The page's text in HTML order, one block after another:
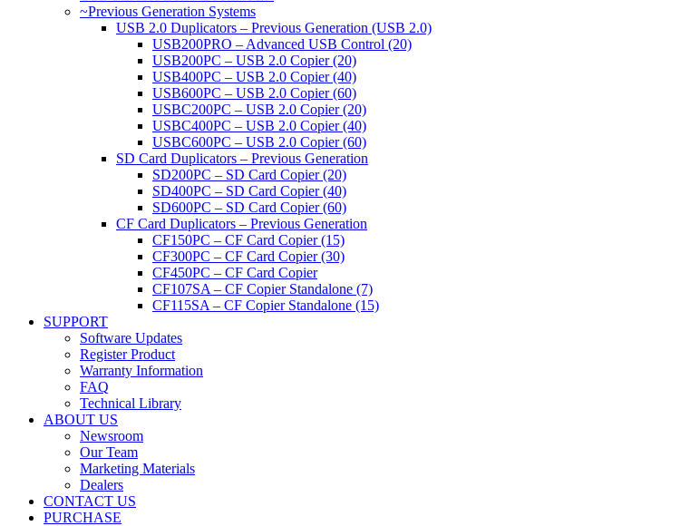
~Previous Generation Systems
USB 2.0 Duplicators – Previous Generation (USB 2.0)
USB200PRO – Advanced USB Control (20)
USB200PC – USB 2.0 Copier (20)
USB400PC – USB 2.0 Copier (40)
USB600PC – USB 2.0 Copier (60)
USBC200PC – USB 2.0 Copier (20)
USBC400PC – USB 2.0 Copier (40)
USBC600PC – USB 2.0 Copier (60)
SD Card Duplicators – Previous Generation
SD200PC – SD Card Copier (20)
SD400PC – SD Card Copier (40)
SD600PC – SD Card Copier (60)
CF Card Duplicators – Previous Generation
CF150PC – CF Card Copier (15)
CF300PC – CF Card Copier (30)
CF450PC – CF Card Copier
CF107SA – CF Copier Standalone (7)
CF115SA – CF Copier Standalone (15)
SUPPORT
Software Updates
Register Product
Warranty Information
FAQ
Technical Library
ABOUT US
Newsroom
Our Team
Marketing Materials
Dealers
CONTACT US
PURCHASE